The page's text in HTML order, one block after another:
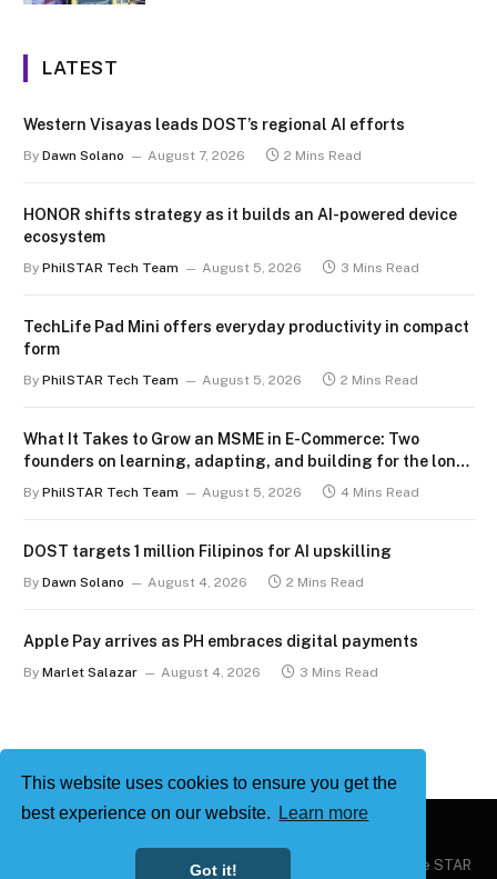
This website uses cookies to ensure you get the
best experience on our website.
Learn more
Got it!
LATEST
Western Visayas leads DOST’s regional AI efforts
By Dawn Solano August 7, 2026 2 Mins Read
HONOR shifts strategy as it builds an AI-powered device
ecosystem
By PhilSTAR Tech Team August 5, 2026 3 Mins Read
TechLife Pad Mini offers everyday productivity in compact
form
By PhilSTAR Tech Team August 5, 2026 2 Mins Read
What It Takes to Grow an MSME in E-Commerce: Two
founders on learning, adapting, and building for the long
By PhilSTAR Tech Team August 5, 2026 4 Mins Read
DOST targets 1 million Filipinos for AI upskilling
By Dawn Solano August 4, 2026 2 Mins Read
Apple Pay arrives as PH embraces digital payments
By Marlet Salazar August 4, 2026 3 Mins Read
Philstar Tech | Powered by The Philippine STAR